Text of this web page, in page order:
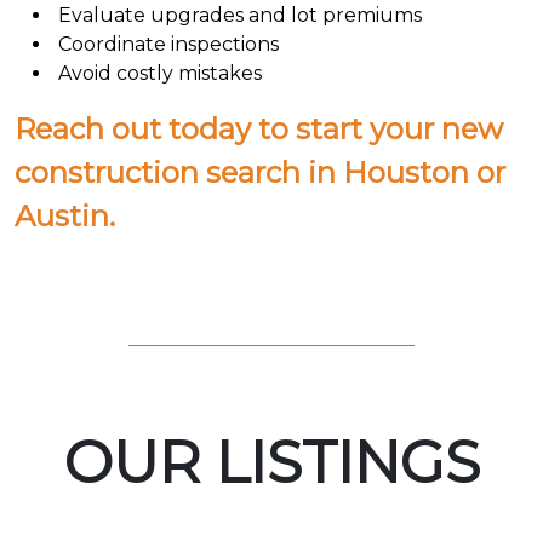
Evaluate upgrades and lot premiums
Coordinate inspections
Avoid costly mistakes
Reach out today to start your new
construction search in Houston or
Austin.
OUR LISTINGS